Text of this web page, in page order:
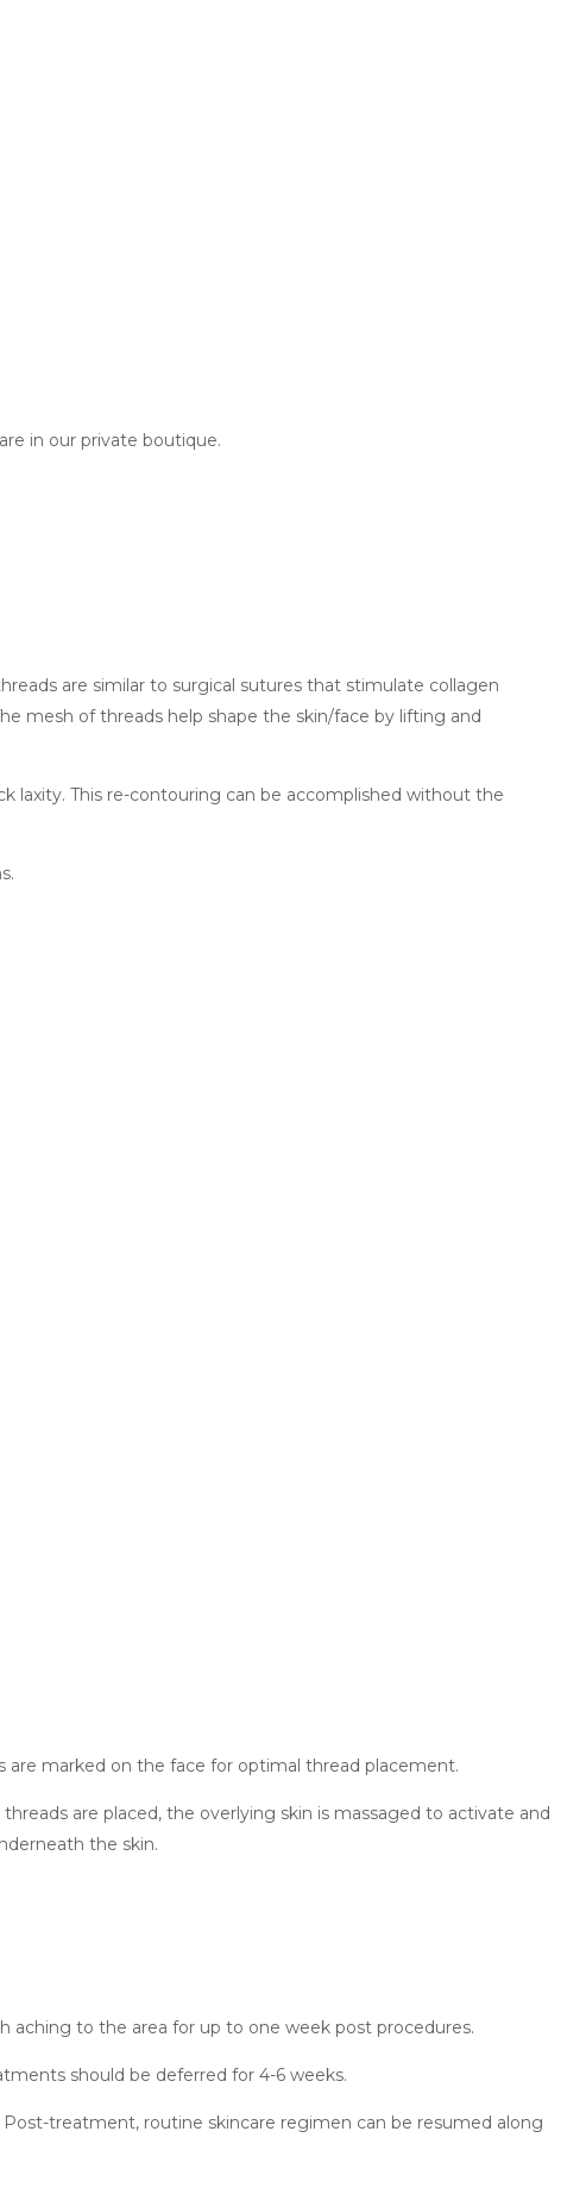
in our private boutique.
are similar to surgical sutures that stimulate collagen
mesh of threads help shape the skin/face by lifting and
laxity. This re-contouring can be accomplished without the
are marked on the face for optimal thread placement.
are placed, the overlying skin is massaged to activate and
the skin.
aching to the area for up to one week post procedures.
should be deferred for 4-6 weeks.
treatment, routine skincare regimen can be resumed along